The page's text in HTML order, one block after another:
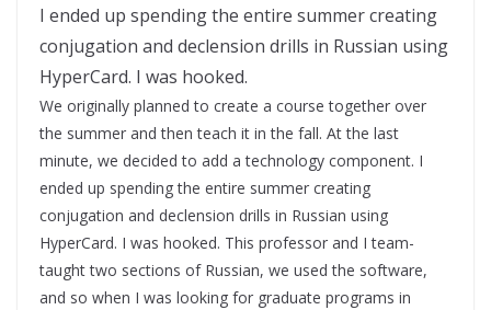
I ended up spending the entire summer creating
conjugation and declension drills in Russian using
HyperCard. I was hooked.
We originally planned to create a course together over
the summer and then teach it in the fall. At the last
minute, we decided to add a technology component. I
ended up spending the entire summer creating
conjugation and declension drills in Russian using
HyperCard. I was hooked. This professor and I team-
taught two sections of Russian, we used the software,
and so when I was looking for graduate programs in